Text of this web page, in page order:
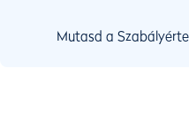
Mutasd a